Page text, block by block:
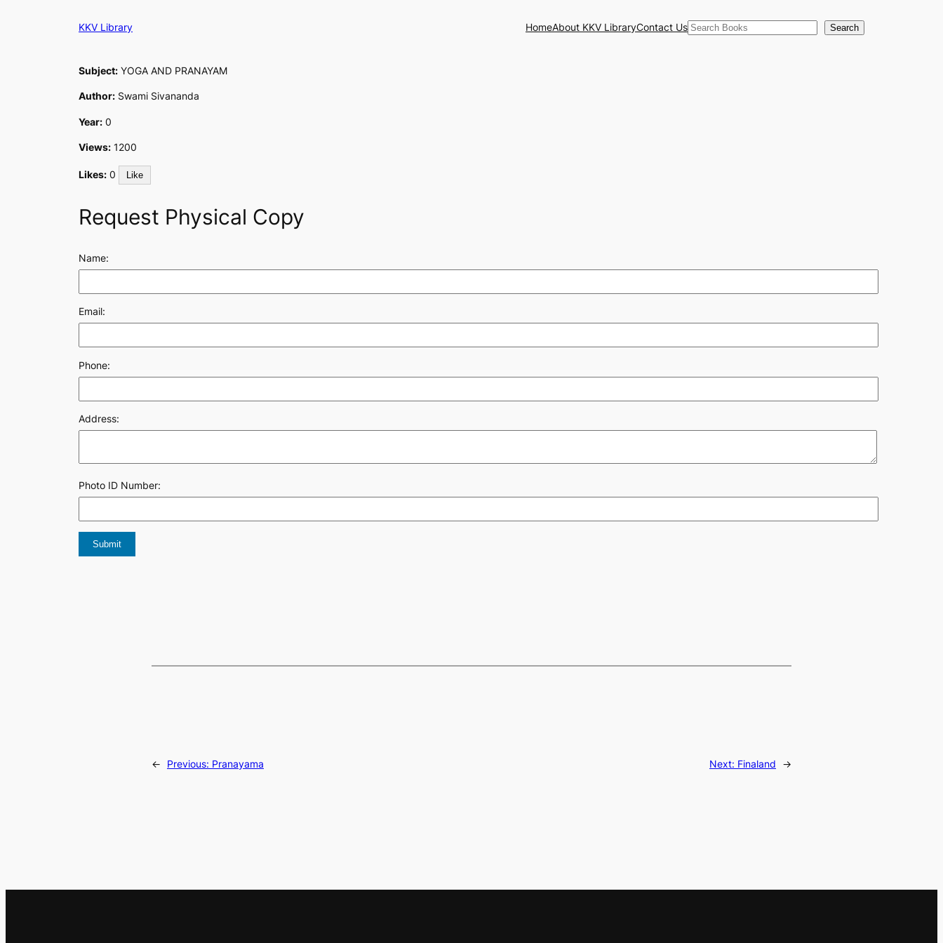
KKV Library HomeAbout KKV LibraryContact UsSearch Search
Subject: YOGA AND PRANAYAM
Author: Swami Sivananda
Year: 0
Views: 1200
Likes: 0 Like
Request Physical Copy
Name:
Email:
Phone:
Address:
Photo ID Number:
← Previous: Pranayama Next: Finaland →